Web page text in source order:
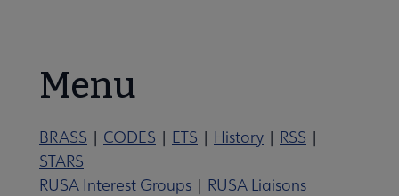
submenu
Menu
BRASS | CODES | ETS | History | RSS |
STARS
RUSA Interest Groups | RUSA Liaisons